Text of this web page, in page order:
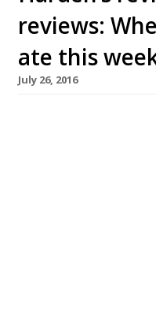
reviews:
ate this
July 26, 2016